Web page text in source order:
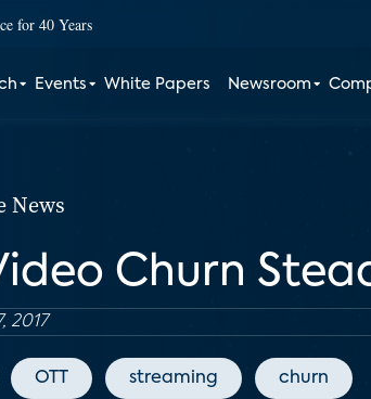
for 40 Years
Events White Papers Newsroom
News
Churn
2017
OTT streaming churn